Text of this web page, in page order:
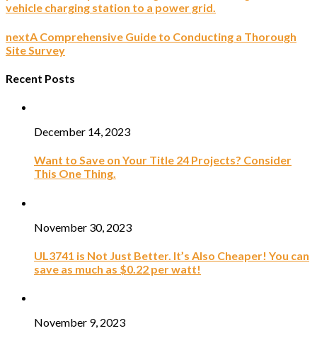
vehicle charging station to a power grid.
nextA Comprehensive Guide to Conducting a Thorough
Site Survey
Recent Posts
December 14, 2023
Want to Save on Your Title 24 Projects? Consider
This One Thing.
November 30, 2023
UL3741 is Not Just Better. It’s Also Cheaper! You can
save as much as $0.22 per watt!
November 9, 2023